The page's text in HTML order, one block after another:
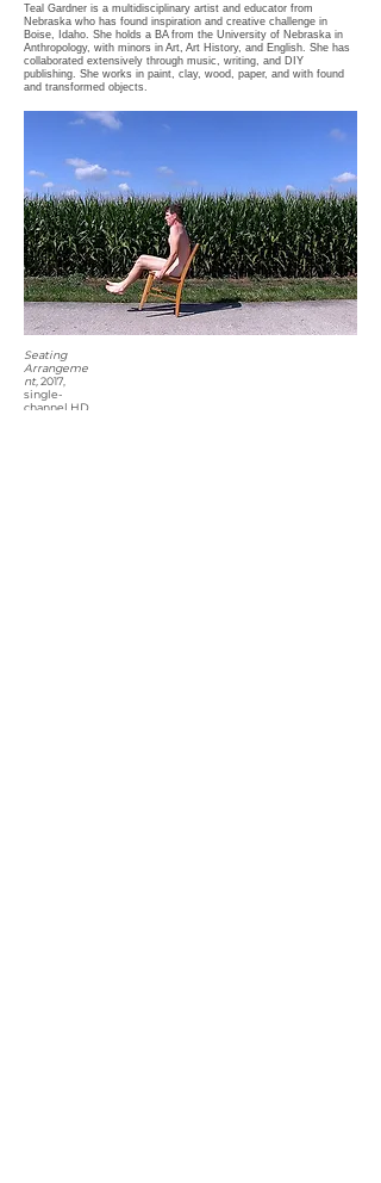
Teal Gardner is a multidisciplinary artist and educator from
Nebraska who has found inspiration and creative challenge in
Boise, Idaho. She holds a BA from the University of Nebraska in
Anthropology, with minors in Art, Art History, and English. She has
collaborated extensively through music, writing, and DIY
publishing. She works in paint, clay, wood, paper, and with found
and transformed objects.
Seating
Arrangeme
nt, 2017,
single-
channel HD